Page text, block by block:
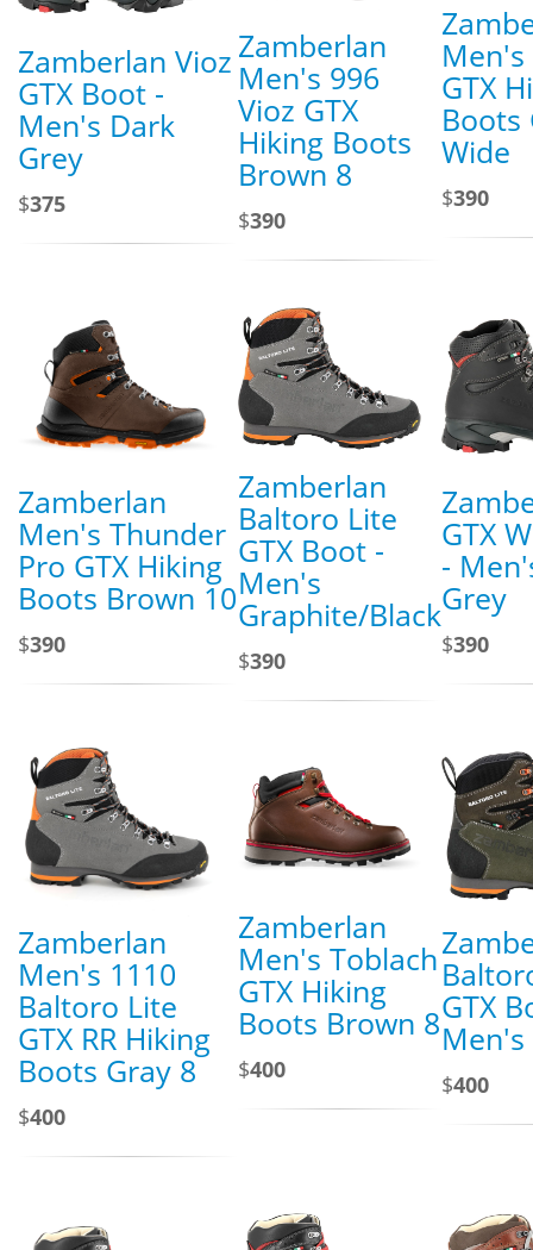
Zamberlan Vioz
GTX Boot -
Men's Dark
Grey
$375
Zamberlan
Men's 996
Vioz GTX
Hiking Boots
Brown 8
$390
Men's
GTX
Boots
Wide
$390
Zamberlan
Men's Thunder
Pro GTX Hiking
Boots Brown 10
$390
Zamberlan
Baltoro Lite
GTX Boot -
Men's
Graphite/Black
$390
GTX
-
Grey
$390
Zamberlan
Men's 1110
Baltoro Lite
GTX RR Hiking
Boots Gray 8
$400
Zamberlan
Men's Toblach
GTX Hiking
Boots Brown 8
$400
GTX
$400